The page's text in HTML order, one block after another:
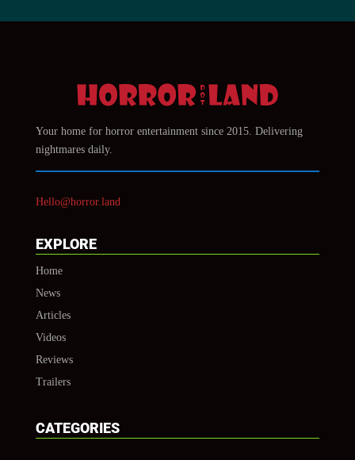
Your home for horror entertainment since 2015. Delivering
nightmares daily.
Hello@horror.land
EXPLORE
Home
News
Articles
Videos
Reviews
Trailers
CATEGORIES